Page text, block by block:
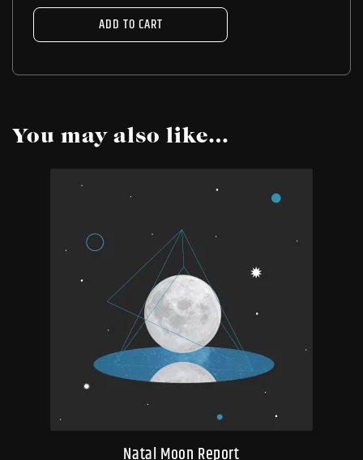
ADD TO CART
You may also like…
Natal Moon Report